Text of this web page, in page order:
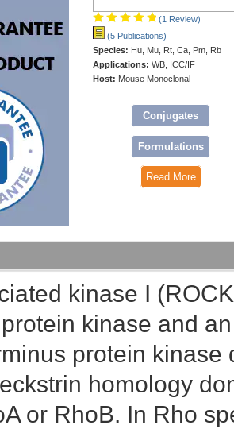
(1 Review)
(5 Publications)
Species: Hu, Mu, Rt, Ca, Pm, Rb
Applications: WB, ICC/IF
Host: Mouse Monoclonal
Conjugates
Formulations
Read More
kinase I
kinase and
protein
homology
or RhoB. In Rho